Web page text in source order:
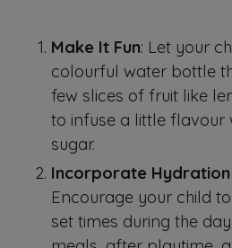
Make It Fun: Let your
colourful water bottle
few slices of fruit like
to infuse a little flavour
sugar.
Incorporate Hydration
Encourage your child
set times during the